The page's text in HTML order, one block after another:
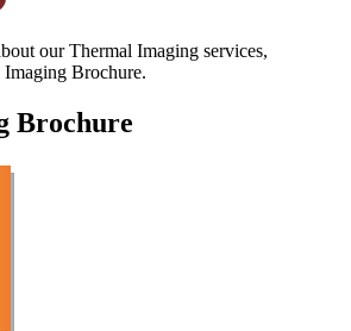
our Thermal Imaging services,
Brochure.
Brochure